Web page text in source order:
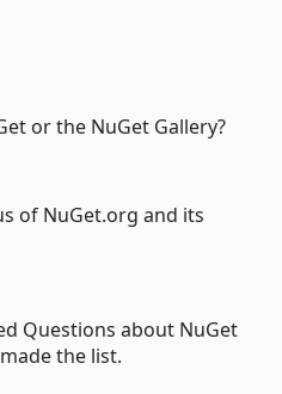
or the NuGet Gallery?
of NuGet.org and its
Questions about NuGet
the list.